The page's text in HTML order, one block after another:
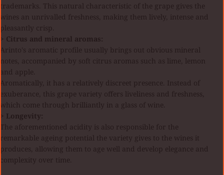
trademarks. This natural characteristic of the grape gives the
wines an unrivalled freshness, making them lively, intense and
pleasantly crisp.
> Citrus and mineral aromas:
Arinto's aromatic profile usually brings out obvious mineral
notes, accompanied by soft citrus aromas such as lime, lemon
and apple.
Aromatically, it has a relatively discreet presence. Instead of
exuberance, this grape variety offers liveliness and freshness,
which come through brilliantly in a glass of wine.
> Longevity:
The aforementioned acidity is also responsible for the
remarkable ageing potential the variety gives to the wines it
produces, allowing them to age well and develop elegance and
complexity over time.